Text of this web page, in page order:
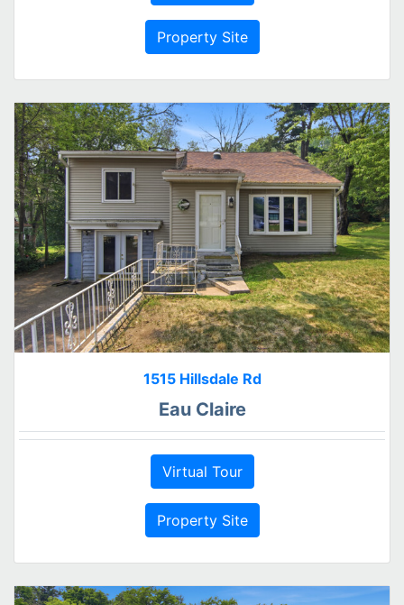
Property Site
1515 Hillsdale Rd
Eau Claire
Virtual Tour
Property Site